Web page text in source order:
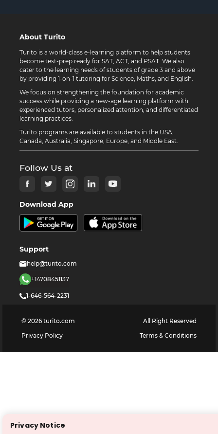
About Turito
Turito is a world-class e-learning platform to help students
become test-prep ready for SAT, ACT, and PSAT. We also
cater to the learning needs of students of grade 3 and above
by providing 1-on-1 tutoring for Science, Maths, and English.
We focus on strengthening the foundation for academic
success while providing a new-age learning platform with
experienced tutors, personalized attention, and differentiated
learning practices.
Turito programs are available to students in the USA,
Canada, Australia, Singapore, Europe, and Middle East.
Follow Us at
Download App
Support
help@turito.com
+14708451137
1-646-564-2231
© 2026 turito.com
All Right Reserved
Privacy Policy
Terms & Conditions
Privacy Notice